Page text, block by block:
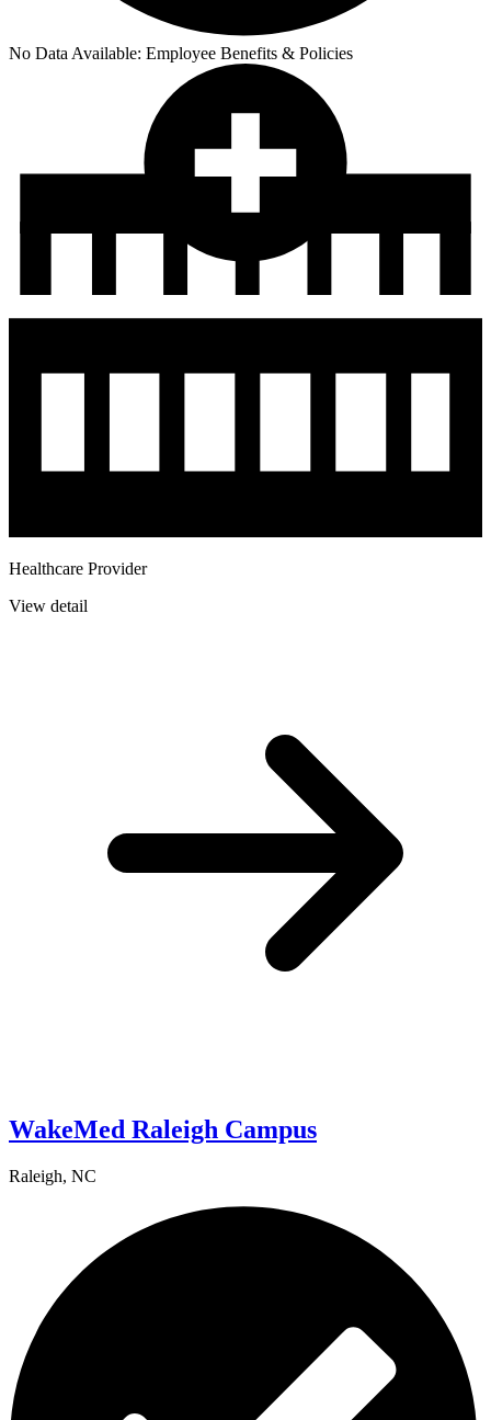
No Data Available: Employee Benefits & Policies
Healthcare Provider
View detail
WakeMed Raleigh Campus
Raleigh, NC